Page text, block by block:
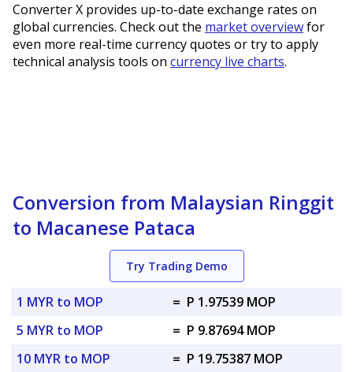
Converter X provides up-to-date exchange rates on
global currencies. Check out the market overviewfor
even more real-time currency quotes or try to apply
technical analysis tools on currency live charts.
Conversion from Malaysian Ringgit
to Macanese Pataca
Try Trading Demo
1 MYR to MOP = P 1.97539 MOP
5 MYR to MOP
= P 9.87694 MOP
10 MYR to MOP
= P 19.75387 MOP